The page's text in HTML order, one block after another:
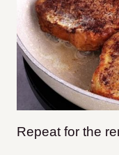
Repeat for the